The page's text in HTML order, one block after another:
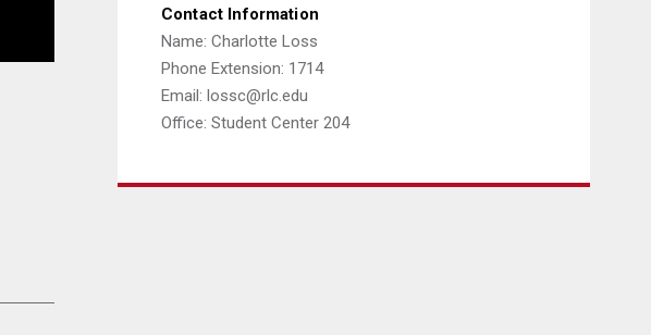
Contact Information
Name: Charlotte Loss
Phone Extension: 1714
Email: lossc@rlc.edu
Office: Student Center 204